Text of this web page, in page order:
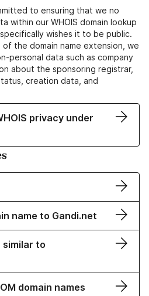
to ensuring that we no
within our WHOIS domain lookup
wishes it to be public.
the domain name extension, we
personal data such as company
about the sponsoring registrar,
creation data, and
privacy under
name to Gandi.net
similar to
domain names